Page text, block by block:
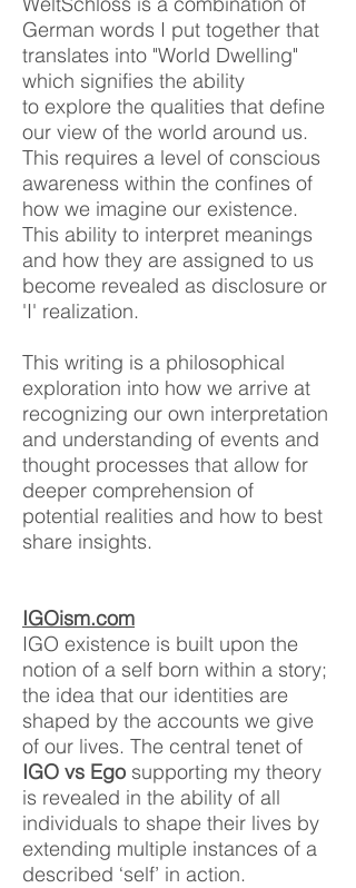
German words I put together that
translates into "World Dwelling"
which signifies the ability
to explore the qualities that define
our view of the world around us.
This requires a level of conscious
awareness within the confines of
how we imagine our existence.
This ability to interpret meanings
and how they are assigned to us
become revealed as disclosure or
'I' realization.
This writing is a philosophical
exploration into how we arrive at
recognizing our own interpretation
and understanding of events and
thought processes that allow for
deeper comprehension of
potential realities and how to best
share insights.
IGOism.com
IGO existence is built upon the
notion of a self born within a story;
the idea that our identities are
shaped by the accounts we give
of our lives. The central tenet of
IGO vs Ego supporting my theory
is revealed in the ability of all
individuals to shape their lives by
extending multiple instances of a
described ‘self’ in action.